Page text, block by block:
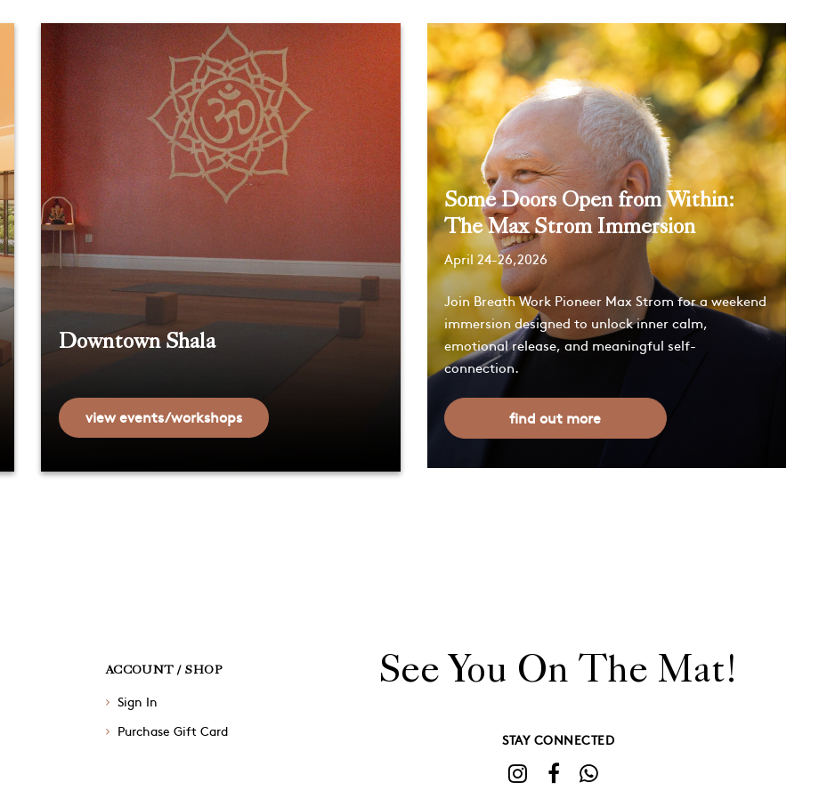
Downtown Shala
view events/workshops
Some Doors Open from Within:
The Max Strom Immersion
April 24-26,2026
Join Breath Work Pioneer Max Strom for a weekend
immersion designed to unlock inner calm,
emotional release, and meaningful self-
connection.
find out more
ACCOUNT / SHOP
Sign In
Purchase Gift Card
See You On The Mat!
STAY CONNECTED